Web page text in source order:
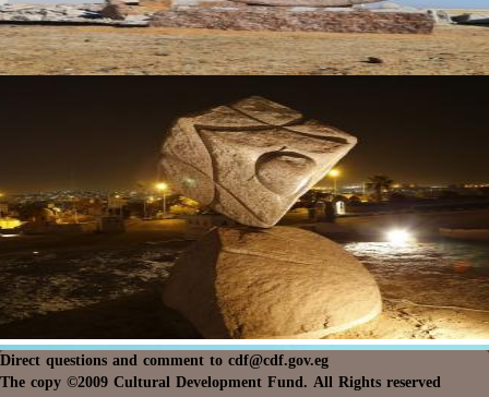
Direct questions and comment tocdf@cdf.gov.eg
The copy ©2009 Cultural Development Fund. All Rights reserved